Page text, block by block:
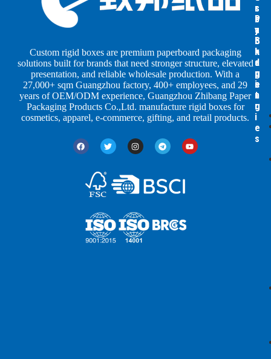
Custom rigid boxes are premium paperboard packaging
solutions built for brands that need stronger structure, elevated
presentation, and reliable wholesale production. With a
27,000+ sqm Guangzhou factory, 400+ employees, and 29
years of OEM/ODM experience, Guangzhou Zhibang Paper
Packaging Products Co.,Ltd. manufacture rigid boxes for
cosmetics, apparel, e-commerce, gifting, and retail products.
s
b
y
S
h
a
p
e
s
s
b
y
I
n
d
u
s
t
r
i
e
s
r
P
a
c
k
a
g
i
n
g